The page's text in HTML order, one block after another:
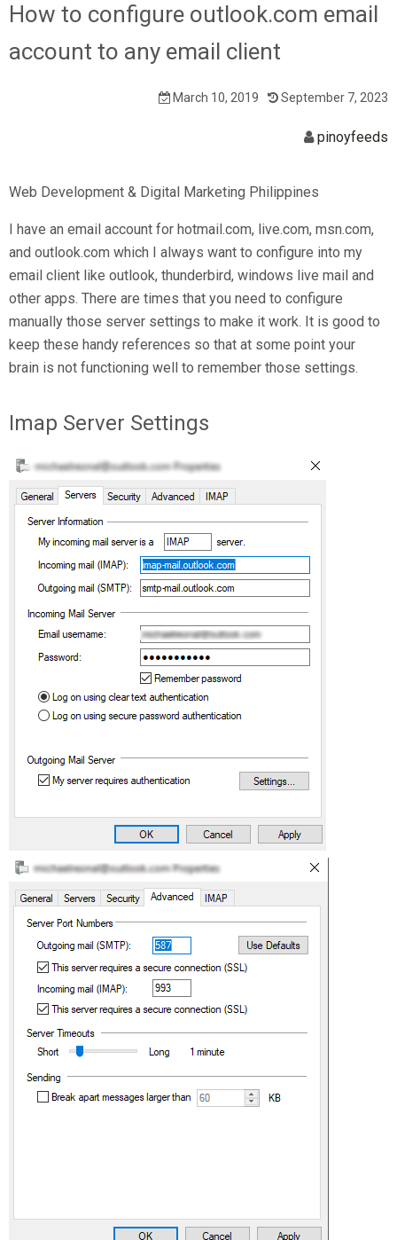
How to configure outlook.com email
account to any email client
March 10, 2019 September 7, 2023
pinoyfeeds
Web Development & Digital Marketing Philippines
I have an email account for hotmail.com, live.com, msn.com,
and outlook.com which I always want to configure into my
email client like outlook, thunderbird, windows live mail and
other apps. There are times that you need to configure
manually those server settings to make it work. It is good to
keep these handy references so that at some point your
brain is not functioning well to remember those settings.
Imap Server Settings